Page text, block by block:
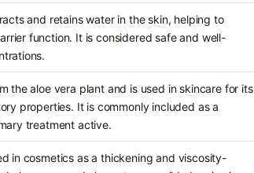
and retains water in the skin, helping to
function. It is considered safe and well-
the aloe vera plant and is used in skincare for its
properties. It is commonly included as a
treatment active.
in cosmetics as a thickening and viscosity-